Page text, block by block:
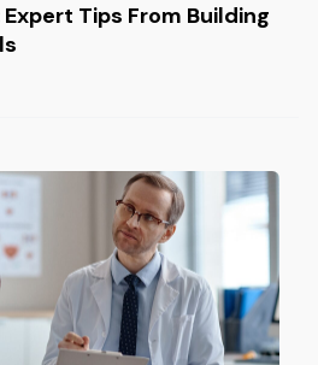
Tips From Building